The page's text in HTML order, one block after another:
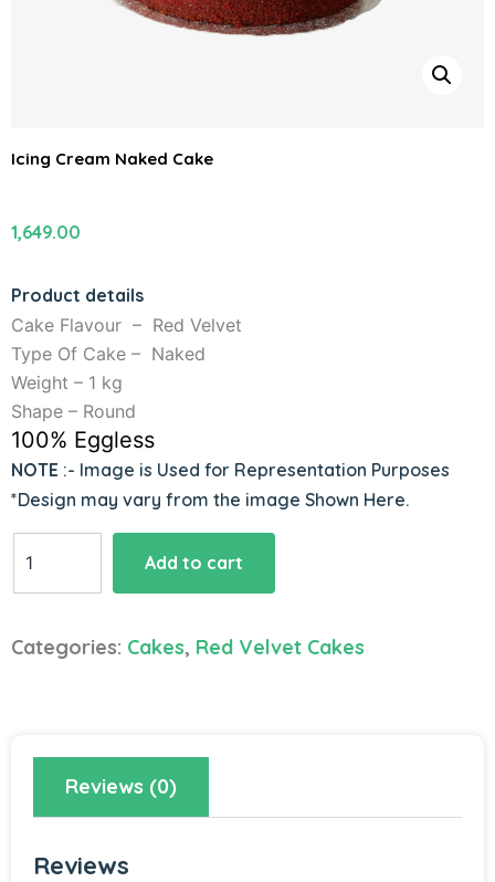
Icing Cream Naked Cake
1,649.00
Product details
Cake Flavour – Red Velvet
Type Of Cake – Naked
Weight – 1 kg
Shape – Round
100% Eggless
NOTE :- Image is Used for Representation Purposes
*Design may vary from the image Shown Here.
Cream
quantity
Add to cart
Categories: Cakes, Red Velvet Cakes
Reviews (0)
Reviews